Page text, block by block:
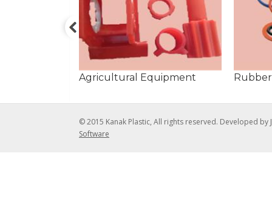
Agricultural Equipment
© 2015 Kanak Plastic, All rights reserved. Developed by
Software